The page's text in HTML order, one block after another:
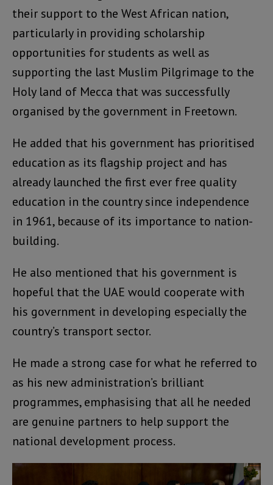
their support to the West African nation,
particularly in providing scholarship
opportunities for students as well as
supporting the last Muslim Pilgrimage to the
Holy land of Mecca that was successfully
organised by the government in Freetown.
He added that his government has prioritised
education as its flagship project and has
already launched the first ever free quality
education in the country since independence
in 1961, because of its importance to nation-
building.
He also mentioned that his government is
hopeful that the UAE would cooperate with
his government in developing especially the
country’s transport sector.
He made a strong case for what he referred to
as his new administration’s brilliant
programmes, emphasising that all he needed
are genuine partners to help support the
national development process.